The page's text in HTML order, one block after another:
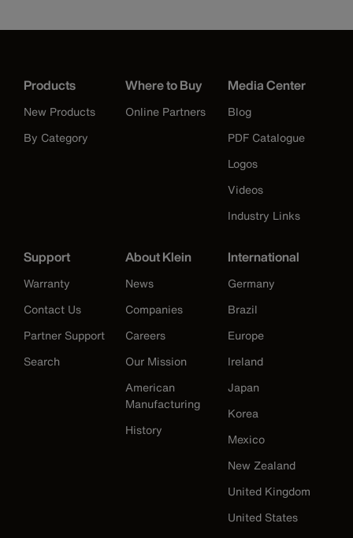
Products
New Products
By Category
Where to Buy
Online Partners
Media Center
Blog
PDF Catalogue
Logos
Videos
Industry Links
Support
Warranty
Contact Us
Partner Support
Search
About Klein
News
Companies
Careers
Our Mission
American
Manufacturing
History
International
Germany
Brazil
Europe
Ireland
Japan
Korea
Mexico
New Zealand
United Kingdom
United States